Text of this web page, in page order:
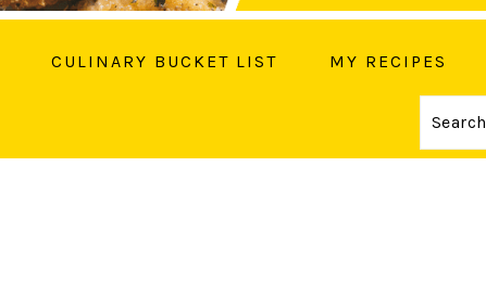
CULINARY BUCKET LIST MY RECIPES
Search